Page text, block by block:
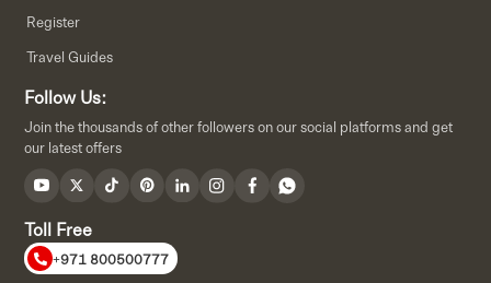
Register
Travel Guides
Follow Us:
Join the thousands of other followers on our social platforms and get
our latest offers
Toll Free
+971 800500777